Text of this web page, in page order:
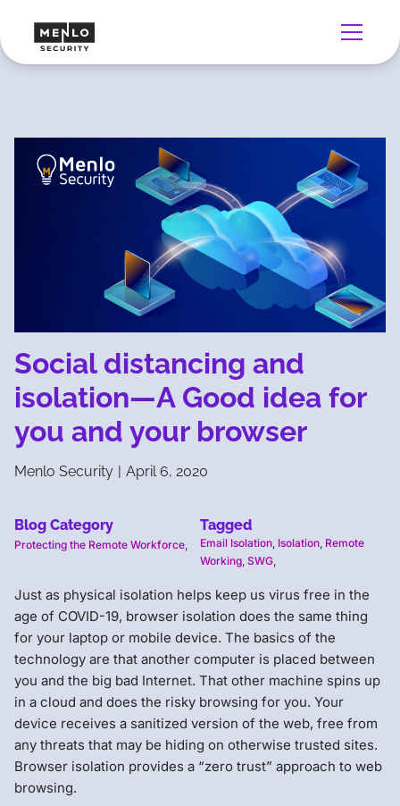
Social distancing and
isolation—A Good idea for
you and your browser
Menlo Security | April 6, 2020
Blog Category
Protecting the Remote Workforce,
Tagged
Email Isolation, Isolation, Remote
Working, SWG,
Just as physical isolation helps keep us virus free in the
age of COVID-19, browser isolation does the same thing
for your laptop or mobile device. The basics of the
technology are that another computer is placed between
you and the big bad Internet. That other machine spins up
in a cloud and does the risky browsing for you. Your
device receives a sanitized version of the web, free from
any threats that may be hiding on otherwise trusted sites.
Browser isolation provides a “zero trust” approach to web
browsing.